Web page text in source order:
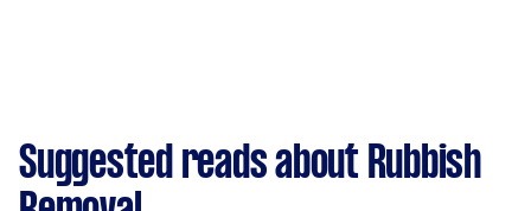
Suggested reads about Rubbish